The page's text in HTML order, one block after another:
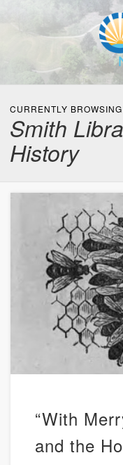
CURRENTLY
Smith
History
“With
and the